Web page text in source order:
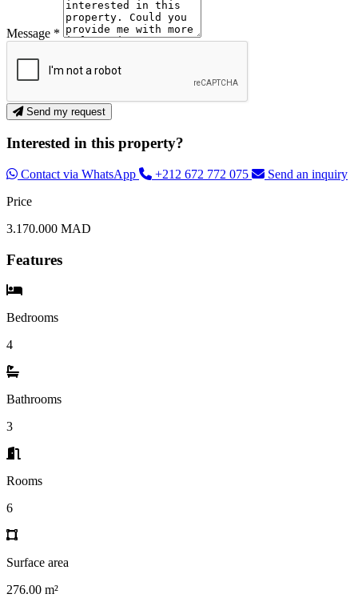
Message *
Send my request
Interested in this property?
Contact via WhatsApp +212 672 772 075
Send an inquiry
Price
3.170.000 MAD
Features
Bedrooms
4
Bathrooms
3
Rooms
6
Surface area
276.00 m²